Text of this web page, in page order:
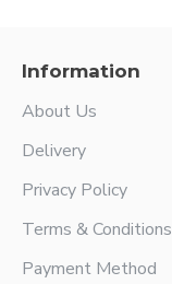
Information
About Us
Delivery
Privacy Policy
Terms & Conditions
Payment Method